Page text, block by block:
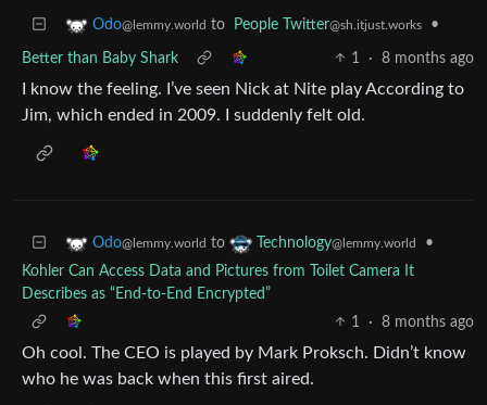
Odo@lemmy.world to People Twitter@sh.itjust.works •
Better than Baby Shark 1 · 8 months ago
I know the feeling. I’ve seen Nick at Nite play According to
Jim, which ended in 2009. I suddenly felt old.
Odo@lemmy.world to Technology@lemmy.world
•
Kohler Can Access Data and Pictures from Toilet Camera It
Describes as “End-to-End Encrypted”
1
· 8 months ago
Oh cool. The CEO is played by Mark Proksch. Didn’t know
who he was back when this first aired.